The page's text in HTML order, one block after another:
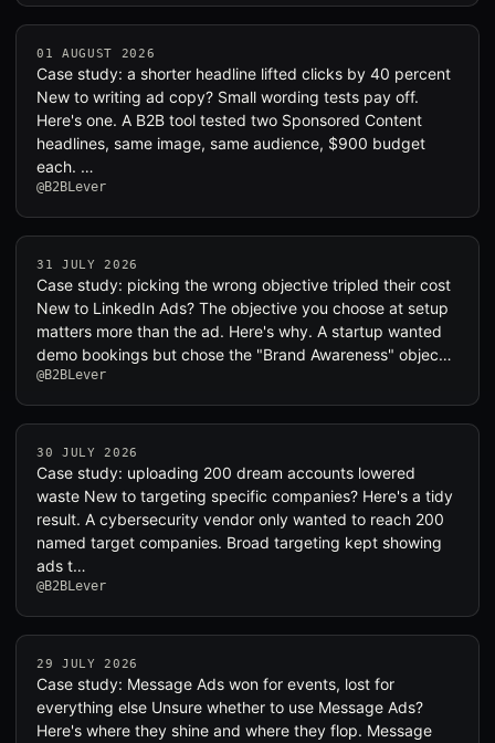
01 AUGUST 2026
Case study: a shorter headline lifted clicks by 40 percent
New to writing ad copy? Small wording tests pay off.
Here's one. A B2B tool tested two Sponsored Content
headlines, same image, same audience, $900 budget
each. …
@B2BLever
31 JULY 2026
Case study: picking the wrong objective tripled their cost
New to LinkedIn Ads? The objective you choose at setup
matters more than the ad. Here's why. A startup wanted
demo bookings but chose the "Brand Awareness" objec…
@B2BLever
30 JULY 2026
Case study: uploading 200 dream accounts lowered
waste New to targeting specific companies? Here's a tidy
result. A cybersecurity vendor only wanted to reach 200
named target companies. Broad targeting kept showing
ads t…
@B2BLever
29 JULY 2026
Case study: Message Ads won for events, lost for
everything else Unsure whether to use Message Ads?
Here's where they shine and where they flop. Message